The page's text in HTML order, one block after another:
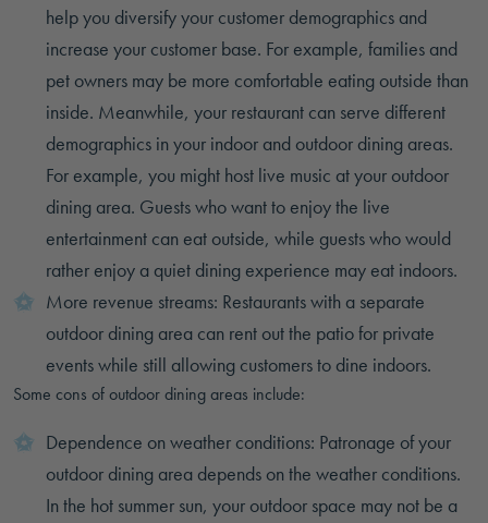
help you diversify your customer demographics and
increase your customer base. For example, families and
pet owners may be more comfortable eating outside than
inside. Meanwhile, your restaurant can serve different
demographics in your indoor and outdoor dining areas.
For example, you might host live music at your outdoor
dining area. Guests who want to enjoy the live
entertainment can eat outside, while guests who would
rather enjoy a quiet dining experience may eat indoors.
More revenue streams: Restaurants with a separate
outdoor dining area can rent out the patio for private
events while still allowing customers to dine indoors.
Some cons of outdoor dining areas include:
Dependence on weather conditions: Patronage of your
outdoor dining area depends on the weather conditions.
In the hot summer sun, your outdoor space may not be a